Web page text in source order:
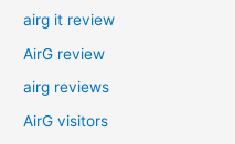
airg it review
AirG review
airg reviews
AirG visitors